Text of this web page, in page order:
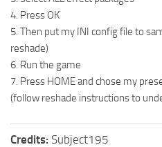
4. Press OK
5. Then put my INI config file to
reshade)
6. Run the game
7. Press HOME and chose my
(follow reshade instructions to
Credits: Subject195